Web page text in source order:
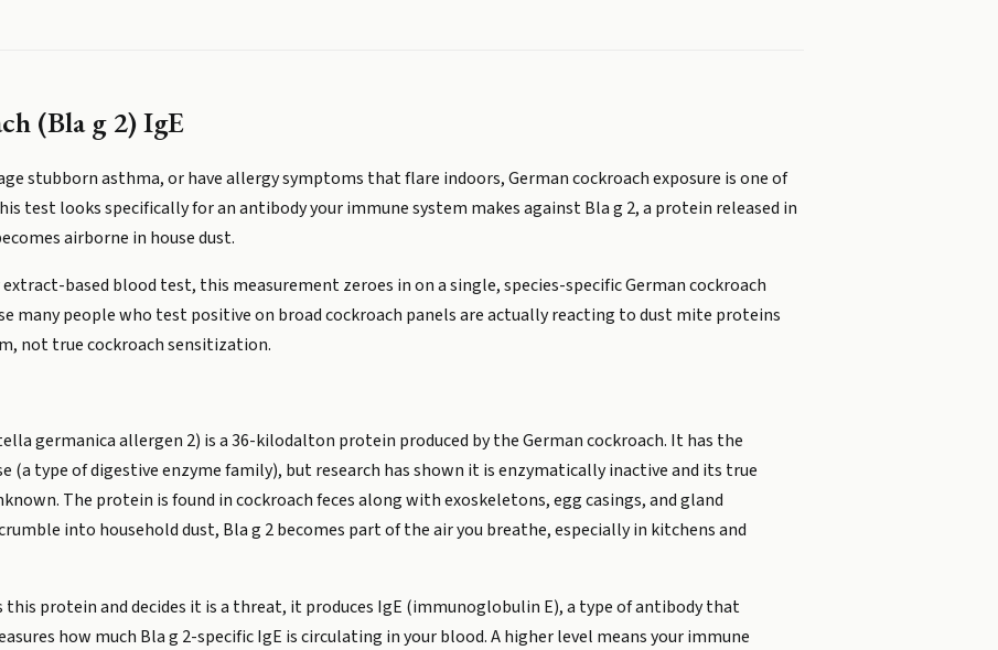
(Bla g 2) IgE
stubborn asthma, or have allergy symptoms that flare indoors, German cockroach exposure is one of
test looks specifically for an antibody your immune system makes against Bla g 2, a protein released in
airborne in house dust.
based blood test, this measurement zeroes in on a single, species-specific German cockroach
many people who test positive on broad cockroach panels are actually reacting to dust mite proteins
not true cockroach sensitization.
germanica allergen 2) is a 36-kilodalton protein produced by the German cockroach. It has the
(a type of digestive enzyme family), but research has shown it is enzymatically inactive and its true
The protein is found in cockroach feces along with exoskeletons, egg casings, and gland
into household dust, Bla g 2 becomes part of the air you breathe, especially in kitchens and
this protein and decides it is a threat, it produces IgE (immunoglobulin E), a type of antibody that
how much Bla g 2-specific IgE is circulating in your blood. A higher level means your immune